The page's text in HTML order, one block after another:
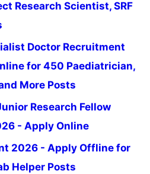
Research Scientist, SRF
Doctor Recruitment
for 450 Paediatrician,
More Posts
Research Fellow
- Apply Online
2026 - Apply Offline for
Helper Posts